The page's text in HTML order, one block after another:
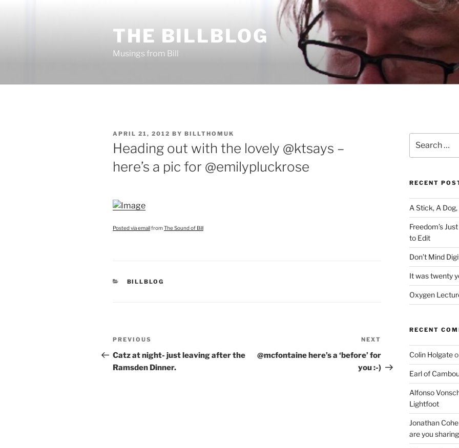
THE BILLBLOG
Musings from Bill
POSTED
ON
APRIL 21, 2012 BY BILLTHOMUK
Heading out with the lovely @ktsays –
here’s a pic for @emilypluckrose
Posted via emailfromThe Sound of Bill
CATEGORIES
BILLBLOG
Post
navigation
Previous
Post
PREVIOUS
Catz at night- just leaving after the
Ramsden Dinner.
Post
NEXT
@mcfontaine here’s a ‘before’ for
you :-)
for:
RECENT
A Stick, A
Freedom’s
to Edit
Don’t Mind
It was twenty
Oxygen
RECENT
Colin Holgate
Earl of
Alfonso
Lightfoot
Jonathan
are you